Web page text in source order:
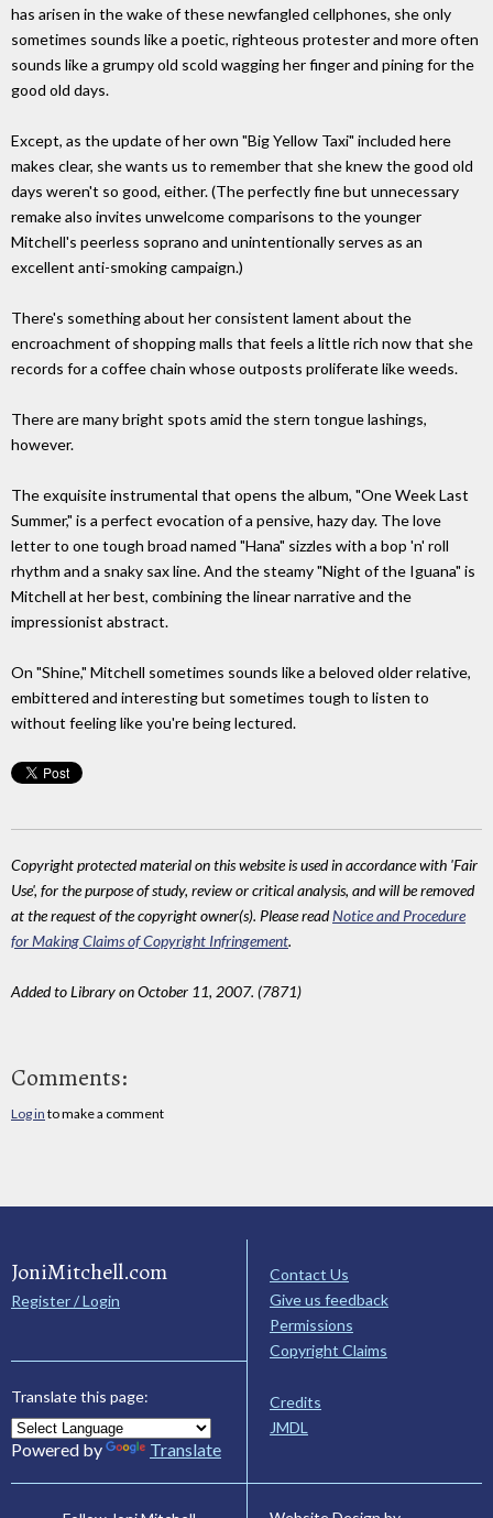
has arisen in the wake of these newfangled cellphones, she only
sometimes sounds like a poetic, righteous protester and more often
sounds like a grumpy old scold wagging her finger and pining for the
good old days.
Except, as the update of her own "Big Yellow Taxi" included here
makes clear, she wants us to remember that she knew the good old
days weren't so good, either. (The perfectly fine but unnecessary
remake also invites unwelcome comparisons to the younger
Mitchell's peerless soprano and unintentionally serves as an
excellent anti-smoking campaign.)
There's something about her consistent lament about the
encroachment of shopping malls that feels a little rich now that she
records for a coffee chain whose outposts proliferate like weeds.
There are many bright spots amid the stern tongue lashings,
however.
The exquisite instrumental that opens the album, "One Week Last
Summer," is a perfect evocation of a pensive, hazy day. The love
letter to one tough broad named "Hana" sizzles with a bop 'n' roll
rhythm and a snaky sax line. And the steamy "Night of the Iguana" is
Mitchell at her best, combining the linear narrative and the
impressionist abstract.
On "Shine," Mitchell sometimes sounds like a beloved older relative,
embittered and interesting but sometimes tough to listen to
without feeling like you're being lectured.
Copyright protected material on this website is used in accordance with 'Fair
Use', for the purpose of study, review or critical analysis, and will be removed
at the request of the copyright owner(s). Please readNotice and Procedure
for Making Claims of Copyright Infringement.
Added to Library on October 11, 2007. (7871)
Comments:
Log in to make a comment
JoniMitchell.com
Register / Login
Translate this page:
Powered by Translate
Contact Us
Give us feedback
Permissions
Copyright Claims
Credits
JMDL